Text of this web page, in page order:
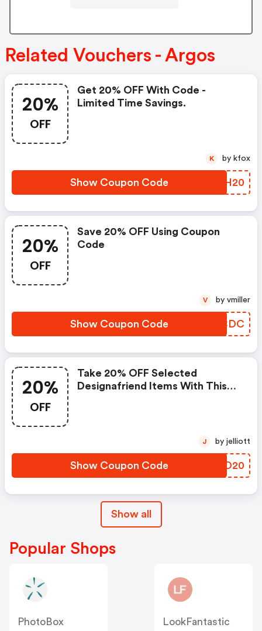
Related Vouchers - Argos
20%
OFF
Get 20% OFF With Code -
Limited Time Savings.
Show Coupon Code RNHH20
K by kfox
20%
OFF
Save 20% OFF Using Coupon
Code
Show Coupon Code TEKCDC
V by vmiller
20%
OFF
Take 20% OFF Selected
Designafriend Items With This
Show Coupon Code VUXO20
J by jelliott
Show all
Popular Shops
PhotoBox
LookFantastic